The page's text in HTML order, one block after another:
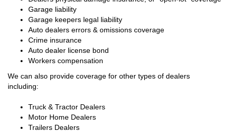
Garage liability
Garage keepers legal liability
Auto dealers errors & omissions coverage
Crime insurance
Auto dealer license bond
Workers compensation
We can also provide coverage for other types of dealers
including:
Truck & Tractor Dealers
Motor Home Dealers
Trailers Dealers